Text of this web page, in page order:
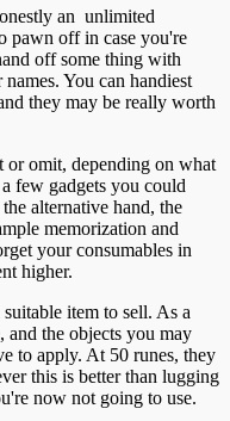
an unlimited
pawn off in case you're
off some thing with
You can handiest
they may be really worth
or omit, depending on what
few gadgets you could
alternative hand, the
memorization and
your consumables in
higher.
item to sell. As a
the objects you may
to apply. At 50 runes, they
this is better than lugging
now not going to use.